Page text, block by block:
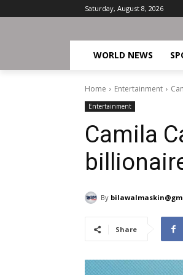
Saturday, August 8, 2026
WORLD NEWS
Home Entertainment
Entertainment
Camila
By
Share